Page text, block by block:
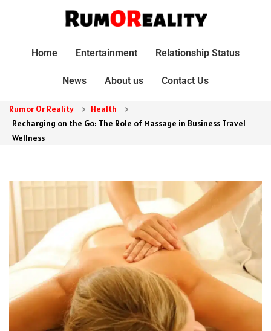
Home Entertainment Relationship Status
News About us Contact Us
Rumor Or Reality > Health
>
Recharging on the Go: The Role of Massage in Business Travel
Wellness